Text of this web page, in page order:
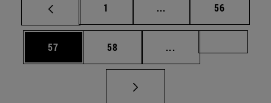
Page
1 ... Intermediate pages
Page
56
Page
57 Page
58 ...